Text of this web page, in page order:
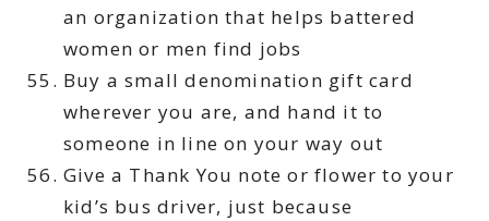
an organization that helps battered
women or men find jobs
Buy a small denomination gift card
wherever you are, and hand it to
someone in line on your way out
Give a Thank You note or flower to your
kid’s bus driver, just because